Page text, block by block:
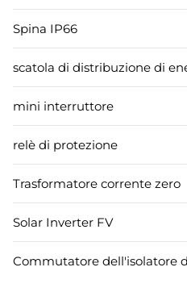
Spina IP66
scatola di distribuzione di
mini interruttore
relè di protezione
Trasformatore corrente zero
Solar Inverter FV
Commutatore dell'isolatore